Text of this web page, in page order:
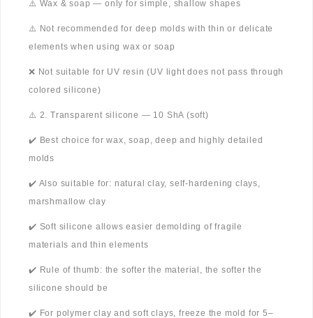
⚠️ Wax & soap — only for simple, shallow shapes
⚠️ Not recommended for deep molds with thin or delicate
elements when using wax or soap
❌ Not suitable for UV resin (UV light does not pass through
colored silicone)
⚠️ 2. Transparent silicone — 10 ShA (soft)
✔️ Best choice for wax, soap, deep and highly detailed
molds
✔️ Also suitable for: natural clay, self-hardening clays,
marshmallow clay
✔️ Soft silicone allows easier demolding of fragile
materials and thin elements
✔️ Rule of thumb: the softer the material, the softer the
silicone should be
✔️ For polymer clay and soft clays, freeze the mold for 5–